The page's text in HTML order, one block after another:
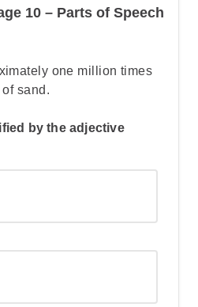
step by step:
the structure of the
word capitalization
nouns that need
10 – Parts of Speech
one million times
sand.
by the adjective